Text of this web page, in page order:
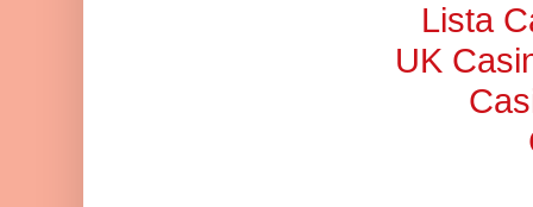
Lista
UK